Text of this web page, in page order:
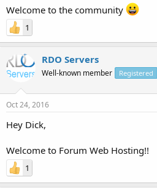
Welcome to the community
1
RDO Servers
Well-known member Registered
Oct 24, 2016
Hey Dick,
Welcome to Forum Web Hosting!!
1